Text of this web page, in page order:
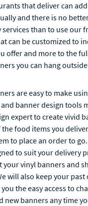
that deliver can add
and there is no
than to use our
can be customized to
offer and more to the
you can hang
are easy to make
banner design tools
expert to create vivid
food items you
to place an order to
to suit your delivery
vinyl banners and
will also keep your past
the easy access to
new banners any time